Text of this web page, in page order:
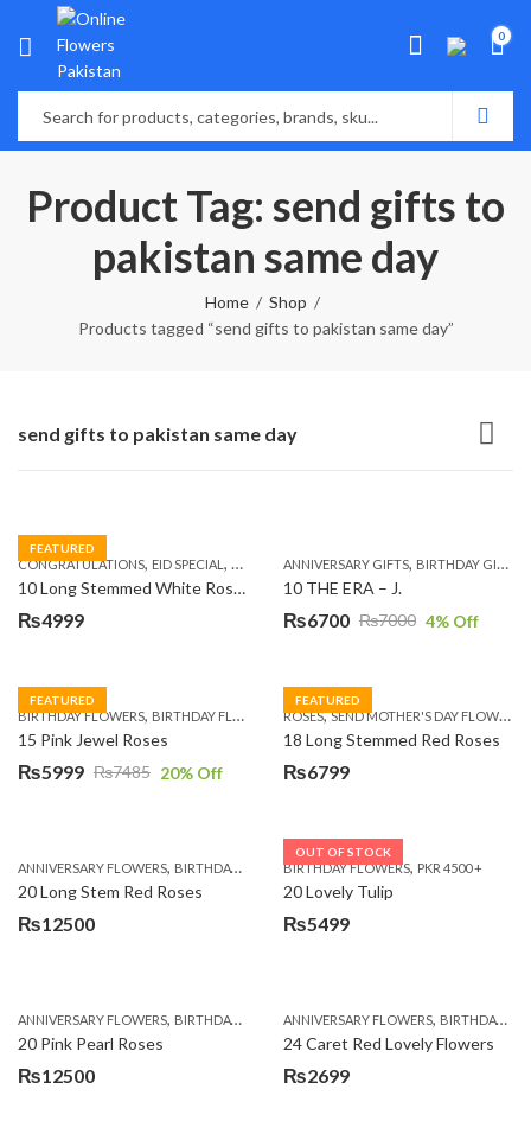
0
Product Tag: send gifts to
pakistan same day
Home
Shop
Products tagged “send gifts to pakistan same day”
send gifts to pakistan same day
FEATURED
CONGRATULATIONS, EID SPECIAL , FATHERS DAY FLOWERS,I AM SORRY,KARACHI
10 Long Stemmed White Roses
₨4999
ANNIVERSARY GIFTS, BIRTHDAY GIFTS
10 THE ERA – J.
₨7000
Original
was:
₨7000.
₨6700
Current
is:
₨6700.
4% Off
FEATURED
BIRTHDAY FLOWERS, BIRTHDAY FLOWERS ,MOTHER'S DAY FLOWERS,PREMIUM
15 Pink Jewel Roses
₨7485
Original
₨7485.
₨5999
Current
₨5999.
20% Off
FEATURED
ROSES,SEND MOTHER'S DAY FLOWERS TO PAKISTAN
18 Long Stemmed Red Roses
₨6799
ANNIVERSARY FLOWERS, BIRTHDAY FLOWERS ,BIRTHDAY FLOWERS, BIRTHDAY
20 Long Stem Red Roses
₨12500
OUT OF STOCK
BIRTHDAY FLOWERS, PKR 4500 +
20 Lovely Tulip
₨5499
ANNIVERSARY FLOWERS, BIRTHDAY FLOWERS ,EID SPECIAL, FATHERS DAY FLOWERS
20 Pink Pearl Roses
₨12500
ANNIVERSARY FLOWERS, BIRTHDAY FLOWERS
24 Caret Red Lovely Flowers
₨2699